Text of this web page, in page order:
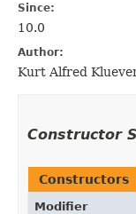
Since:
10.0
Author:
Kurt Alfred
Constructor
Constructors
Modifier